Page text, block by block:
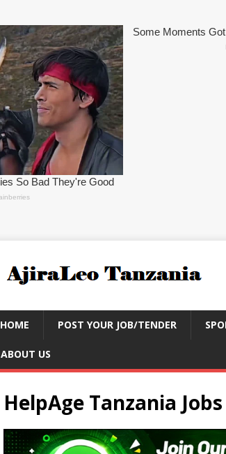
HOME POST YOUR JOB/TENDER
ABOUT US
HelpAge Tanzania